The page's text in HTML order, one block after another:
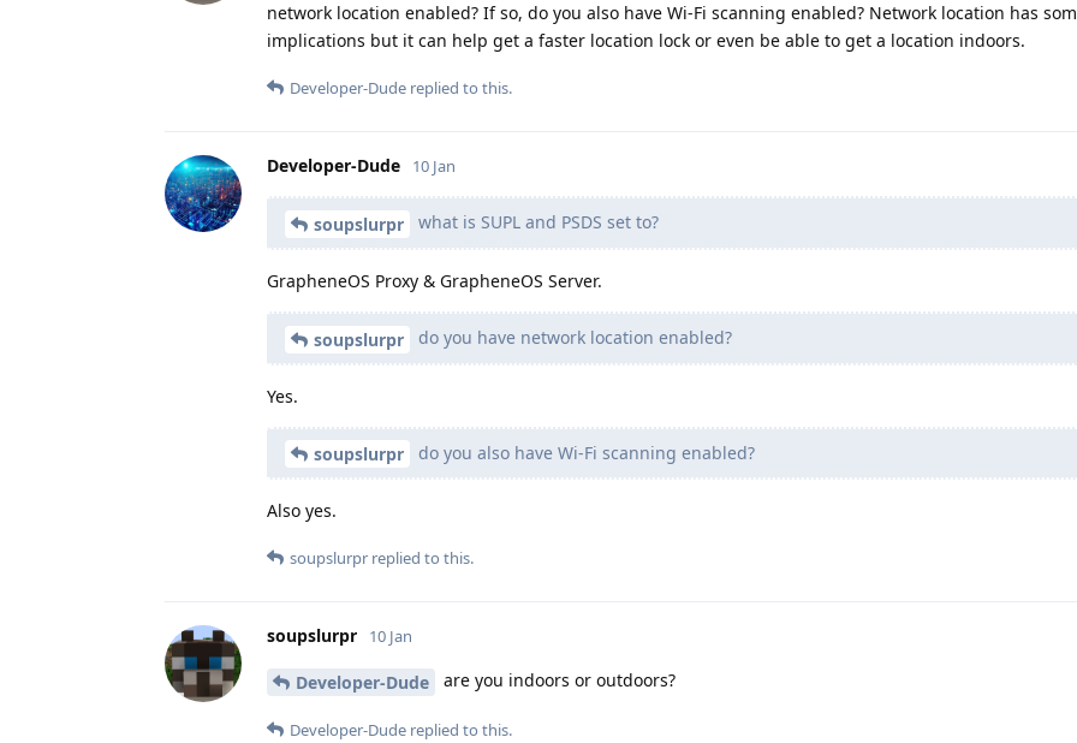
network location enabled? If so, do you also have Wi-Fi scanning enabled? Network location has
implications but it can help get a faster location lock or even be able to get a location indoors.
Developer-Dude replied to this.
Developer-Dude 10 Jan
soupslurpr what is SUPL and PSDS set to?
GrapheneOS Proxy & GrapheneOS Server.
soupslurpr do you have network location enabled?
Yes.
soupslurpr do you also have Wi-Fi scanning enabled?
Also yes.
soupslurpr replied to this.
soupslurpr 10 Jan
Developer-Dude are you indoors or outdoors?
Developer-Dude replied to this.